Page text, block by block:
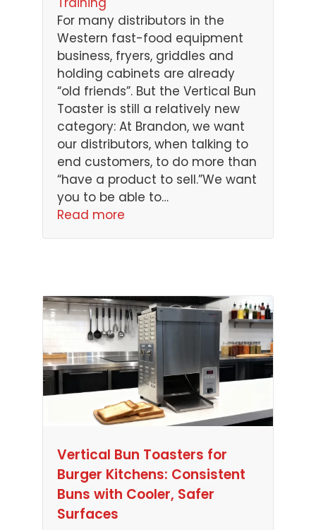
For many distributors in the
Western fast-food equipment
business, fryers, griddles and
holding cabinets are already
“old friends”. But the Vertical Bun
Toaster is still a relatively new
category: At Brandon, we want
our distributors, when talking to
end customers, to do more than
“have a product to sell.”We want
you to be able to…
Read more
Vertical Bun Toasters for
Burger Kitchens: Consistent
Buns with Cooler, Safer
Surfaces